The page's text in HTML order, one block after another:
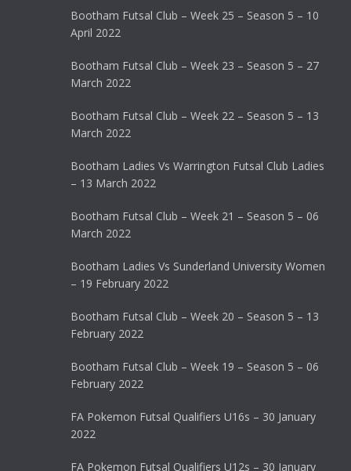
Bootham Futsal Club – Week 25 – Season 5 – 10
April 2022
Bootham Futsal Club – Week 23 – Season 5 – 27
March 2022
Bootham Futsal Club – Week 22 – Season 5 – 13
March 2022
Bootham Ladies Vs Warrington Futsal Club Ladies
– 13 March 2022
Bootham Futsal Club – Week 21 – Season 5 – 06
March 2022
Bootham Ladies Vs Sunderland University Women
– 19 February 2022
Bootham Futsal Club – Week 20 – Season 5 – 13
February 2022
Bootham Futsal Club – Week 19 – Season 5 – 06
February 2022
FA Pokemon Futsal Qualifiers U16s – 30 January
2022
FA Pokemon Futsal Qualifiers U12s – 30 January